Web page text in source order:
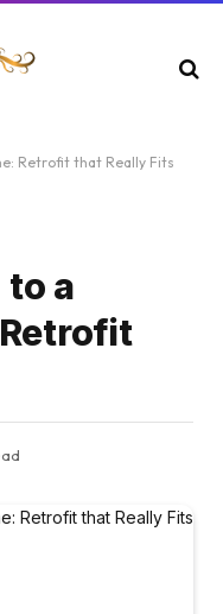
Retrofit that Really Fits
a